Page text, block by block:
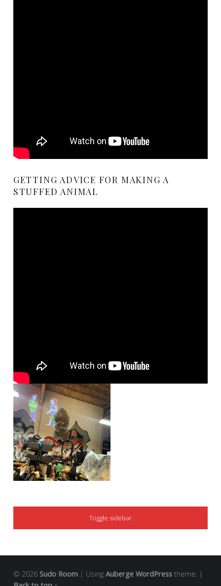
GETTING ADVICE FOR MAKING A
STUFFED ANIMAL
SIDEBAR
Toggle sidebar
© 2026 Sudo Room | Using Auberge WordPresstheme. |